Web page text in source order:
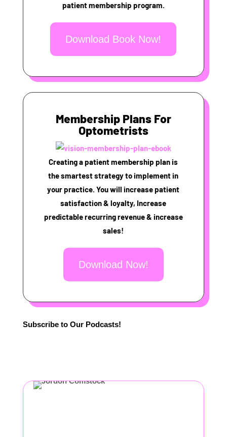
patient membership program.
Download Book Now!
Membership Plans For
Optometrists
Creating a patient membership plan is
the smartest strategy to implement in
your practice. You will increase patient
satisfaction & loyalty, Increase
predictable recurring revenue & increase
sales!
Download Now!
Subscribe to Our Podcasts!